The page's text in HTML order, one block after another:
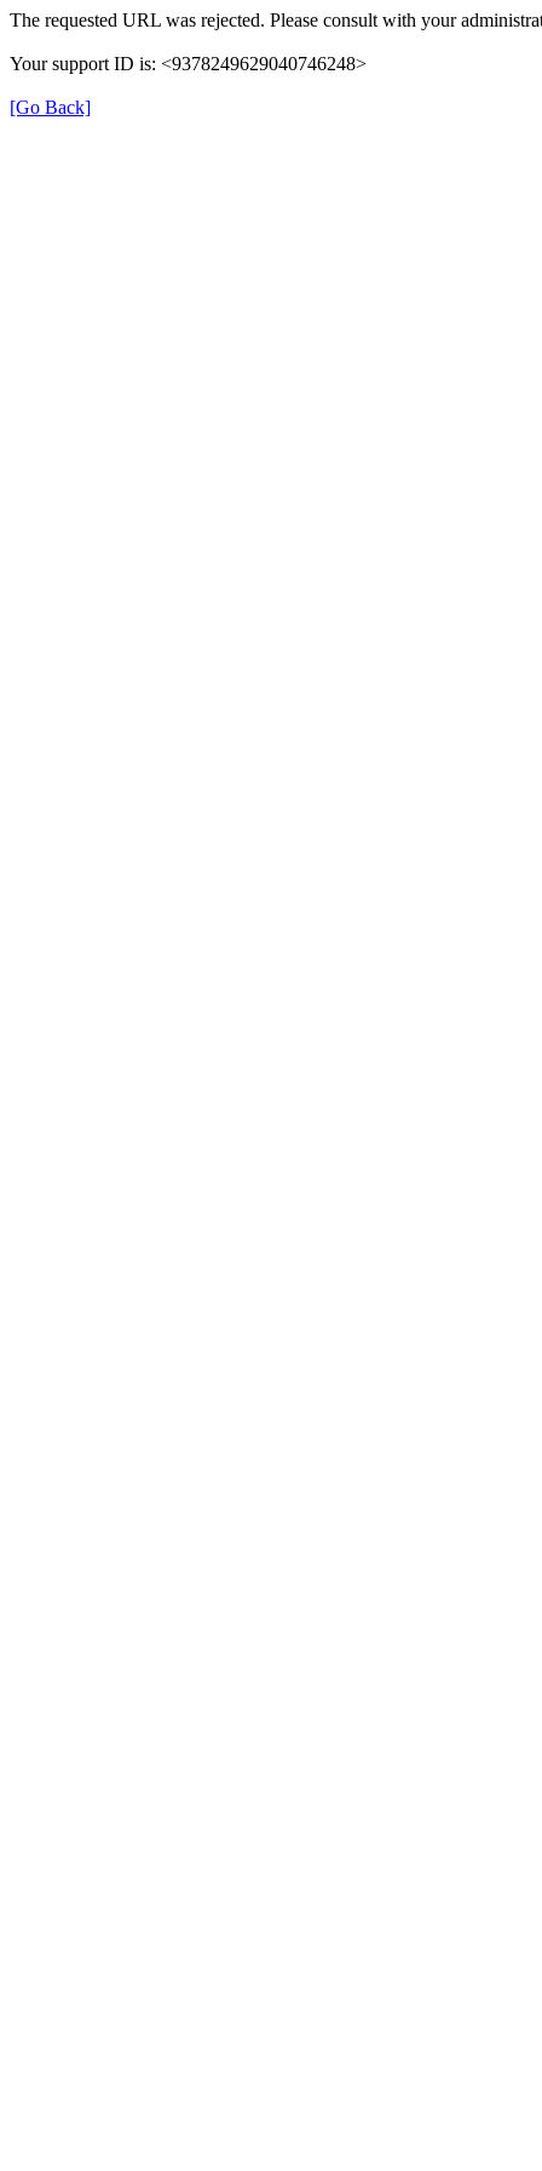
The requested URL was rejected. Please consult with your
Your support ID is: <9378249629040746248>
[Go Back]